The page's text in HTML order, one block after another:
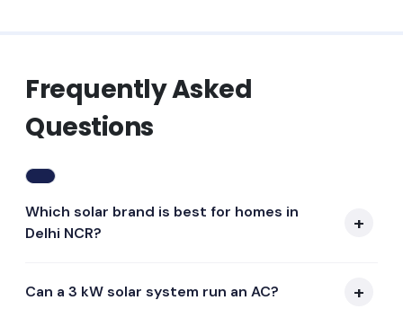
Frequently Asked
Questions
Which solar brand is best for homes in
Delhi NCR?
Can a 3 kW solar system run an AC?